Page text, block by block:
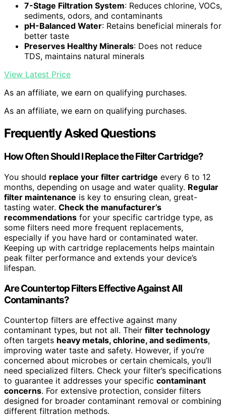
7-Stage Filtration System: Reduces chlorine, VOCs,
sediments, odors, and contaminants
pH-Balanced Water: Retains beneficial minerals for
better taste
Preserves Healthy Minerals: Does not reduce
TDS, maintains natural minerals
View Latest Price
As an affiliate, we earn on qualifying purchases.
As an affiliate, we earn on qualifying purchases.
Frequently Asked Questions
How Often Should I Replace the Filter Cartridge?
You should replace your filter cartridge every 6 to 12
months, depending on usage and water quality. Regular
filter maintenance is key to ensuring clean, great-
tasting water. Check the manufacturer’s
recommendations for your specific cartridge type, as
some filters need more frequent replacements,
especially if you have hard or contaminated water.
Keeping up with cartridge replacements helps maintain
peak filter performance and extends your device’s
lifespan.
Are Countertop Filters Effective Against All
Contaminants?
Countertop filters are effective against many
contaminant types, but not all. Their filter technology
often targets heavy metals, chlorine, and sediments,
improving water taste and safety. However, if you’re
concerned about microbes or certain chemicals, you’ll
need specialized filters. Check your filter’s specifications
to guarantee it addresses your specific contaminant
concerns. For extensive protection, consider filters
designed for broader contaminant removal or combining
different filtration methods.